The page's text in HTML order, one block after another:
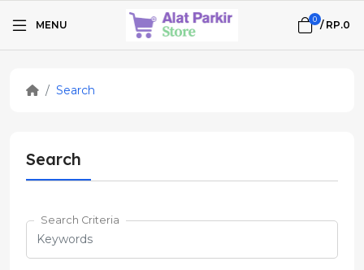
MENU 0 / RP.0
Search
Search
Search Criteria